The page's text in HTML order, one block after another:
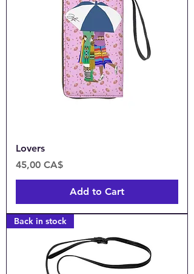
Lovers
Price
45,00 CA$
Add to Cart
Back in stock